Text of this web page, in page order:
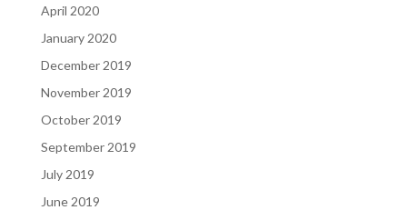
April 2020
January 2020
December 2019
November 2019
October 2019
September 2019
July 2019
June 2019